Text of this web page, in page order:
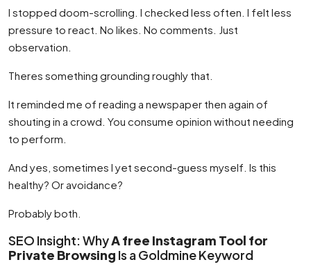
I stopped doom-scrolling. I checked less often. I felt less
pressure to react. No likes. No comments. Just
observation.
Theres something grounding roughly that.
It reminded me of reading a newspaper then again of
shouting in a crowd. You consume opinion without needing
to perform.
And yes, sometimes I yet second-guess myself. Is this
healthy? Or avoidance?
Probably both.
SEO Insight: WhyA free Instagram Tool for
Private Browsing Is a Goldmine Keyword